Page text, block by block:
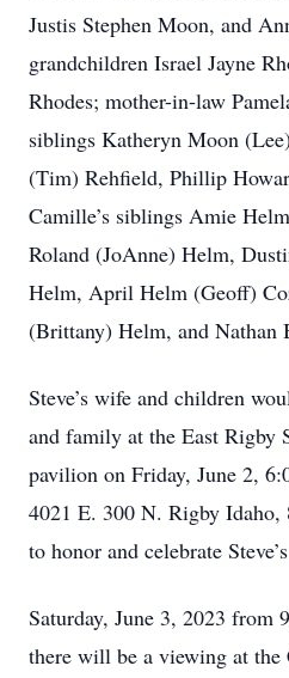
Justis Stephen Moon, and
grandchildren Israel Jayne
Rhodes; mother-in-law
siblings Katheryn Moon
(Tim) Rehfield, Phillip
Camille’s siblings Amie
Roland (JoAnne) Helm,
Helm, April Helm (Geoff)
(Brittany) Helm, and Nathan
Steve’s wife and children
and family at the East Rigby
pavilion on Friday, June 2,
4021 E. 300 N. Rigby Idaho,
to honor and celebrate
Saturday, June 3, 2023 from
there will be a viewing at the